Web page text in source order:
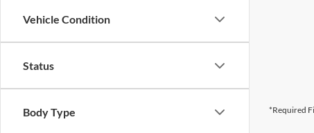
Vehicle Condition
Status
Body Type *Required